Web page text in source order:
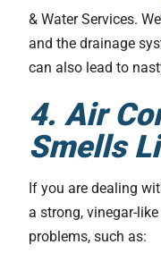
& Water Services.
and the drainage
can also lead to
4. Air
Smells
If you are dealing
a strong, vinegar-
problems, such as: